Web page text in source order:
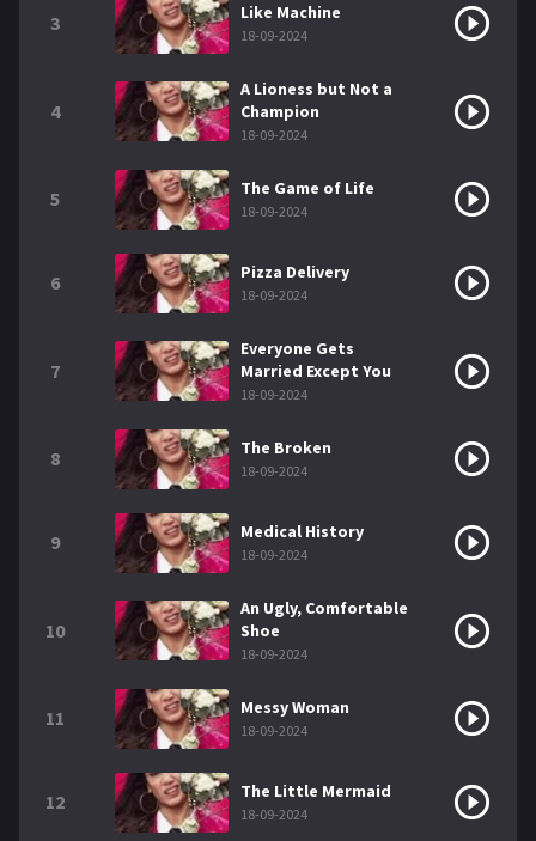
3 Like Machine
18-09-2024
4
A Lioness but Not a
Champion
18-09-2024
5 The Game of Life
18-09-2024
6 Pizza Delivery
18-09-2024
7
Everyone Gets
Married Except You
18-09-2024
8 The Broken
18-09-2024
9 Medical History
18-09-2024
10
An Ugly, Comfortable
Shoe
18-09-2024
11 Messy Woman
18-09-2024
12 The Little Mermaid
18-09-2024